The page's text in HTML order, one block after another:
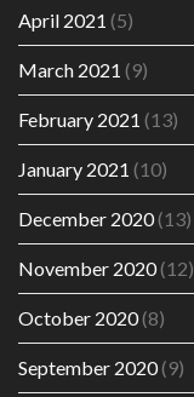
April 2021 (5)
March 2021 (9)
February 2021 (13)
January 2021 (10)
December 2020(13)
November 2020(12)
October 2020(8)
September 2020(9)